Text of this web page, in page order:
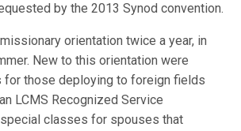
by the 2013 Synod convention.
orientation twice a year, in
New to this orientation were
for those deploying to foreign fields
LCMS Recognized Service
special classes for spouses that